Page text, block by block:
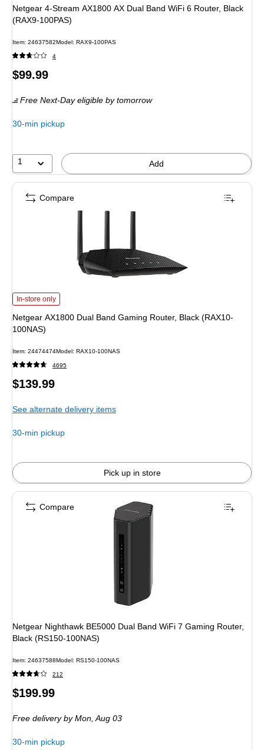
Netgear 4-Stream AX1800 AX Dual Band WiFi 6 Router, Black
(RAX9-100PAS)
Item: 24637582Model: RAX9-100PAS
4
Price
$99.99
Free Next-Day eligible by tomorrow
30-min pickup
1 Add
Netgear AX1800 Dual Band Gaming Router, Black (RAX10-100NAS) is
In-store only
Netgear AX1800 Dual Band Gaming Router, Black (RAX10-
100NAS)
Item: 24474474Model: RAX10-100NAS
4695
Price
$139.99
See alternate delivery items
30-min pickup
Pick up in store
Compare
Netgear Nighthawk BE5000 Dual Band WiFi 7 Gaming Router,
Black (RS150-100NAS)
Item: 24637588Model: RS150-100NAS
212
Price
$199.99
Free deliveryby Mon, Aug 03
30-min pickup
Compare